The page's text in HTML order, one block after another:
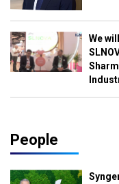
We
People